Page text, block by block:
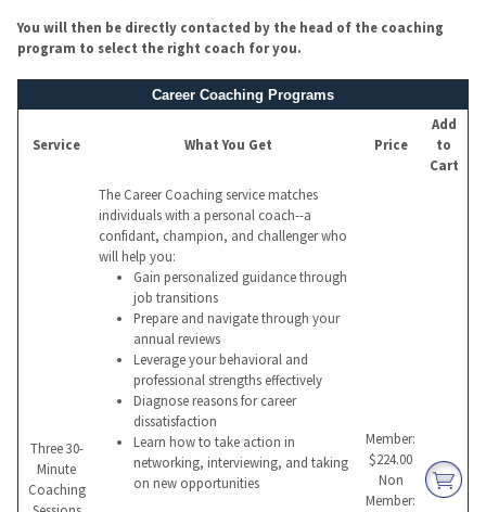
You will then be directly contacted by the head of the coaching
program to select the right coach for you.
Career Coaching Programs
Service What You Get Price
Add
to
Cart
Three 30-
Minute
Coaching
The Career Coaching service matches
individuals with a personal coach--a
confidant, champion, and challenger who
will help you:
Gain personalized guidance through
job transitions
Prepare and navigate through your
annual reviews
Leverage your behavioral and
professional strengths effectively
Diagnose reasons for career
dissatisfaction
Learn how to take action in
networking, interviewing, and taking
on new opportunities
Member:
$224.00
Non
Member: